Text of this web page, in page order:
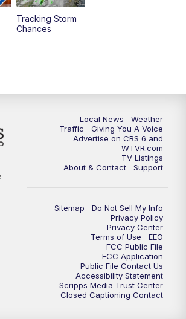
CBS 6 News at 4 p.m.
Replay: CBS 6 News at 6 p.m.
CBS 6 News at 7:30 p.m.
CBS 6 News at 11 p.m.
Replay: CBS 6 News at 11 p.m.
Tracking Storm
Chances
Local News
Weather
Traffic
Giving You A Voice
Advertise on CBS 6 and
WTVR.com
TV Listings
About & Contact
Support
Sitemap
Do Not Sell My Info
Privacy Policy
Privacy Center
Terms of Use
EEO
FCC Public File
FCC Application
Public File Contact Us
Accessibility Statement
Scripps Media Trust Center
Closed Captioning Contact